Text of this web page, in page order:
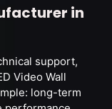
in
support,
Video Wall
long-term